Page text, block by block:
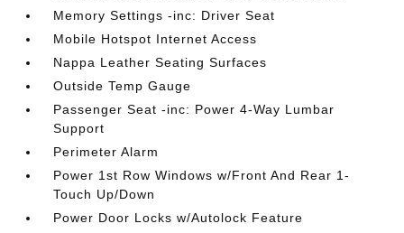
Memory Settings -inc: Driver Seat
Mobile Hotspot Internet Access
Nappa Leather Seating Surfaces
Outside Temp Gauge
Passenger Seat -inc: Power 4-Way Lumbar
Support
Perimeter Alarm
Power 1st Row Windows w/Front And Rear 1-
Touch Up/Down
Power Door Locks w/Autolock Feature